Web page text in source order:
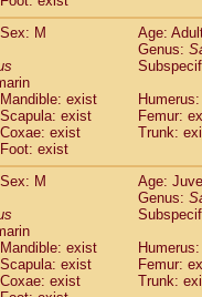
spp.
trivirgatus
apella
capucinus
nigrivittatus
spp.(0)
boliviensis
sciureus(7)
caraya
fusca
seniculus
spp.(0)
belzebuth
geoffroyi
Sex: M
Age:
Genus:
Mandible: exist
Scapula: exist
Femur:
Coxae: exist
Trunk:
Foot: exist
Sex: M
Age:
Genus:
Mandible: exist
Scapula: exist
Femur:
Coxae: exist
Trunk: